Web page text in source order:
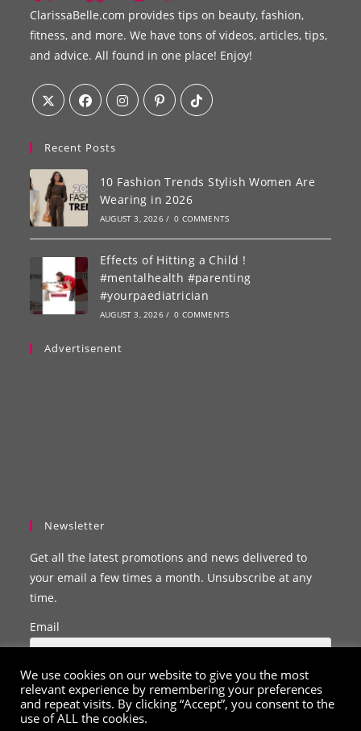
ClarissaBelle.com provides tips on beauty, fashion,
fitness, and more. We have tons of videos, articles, tips,
and advice. All found in one place! Enjoy!
Recent Posts
10 Fashion Trends Stylish Women Are
Wearing in 2026
AUGUST 3, 2026 / 0 COMMENTS
Effects of Hitting a Child !
#mentalhealth #parenting
#yourpaediatrician
AUGUST 3, 2026 / 0 COMMENTS
Advertisenent
Newsletter
Get all the latest promotions and news delivered to
your email a few times a month. Unsubscribe at any
time.
Email
We use cookies on our website to give you the most
relevant experience by remembering your preferences
and repeat visits. By clicking “Accept”, you consent to the
use of ALL the cookies.